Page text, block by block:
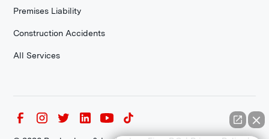
Premises Liability
Construction Accidents
All Services